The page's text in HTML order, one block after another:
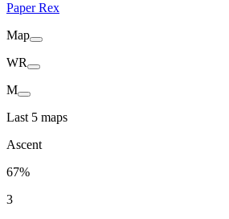
Paper Rex
Map
WR
M
Last 5 maps
Ascent
67%
3